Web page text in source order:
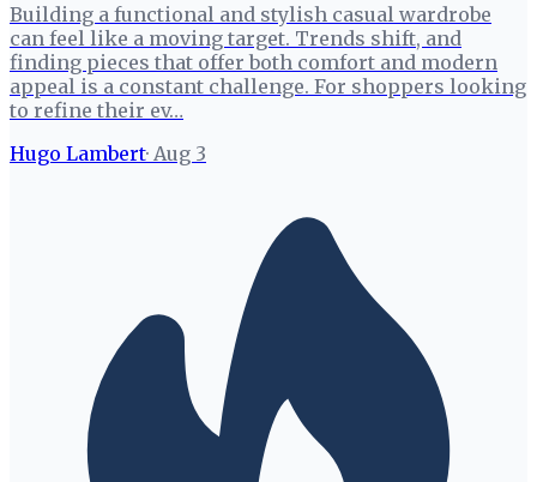
Building a functional and stylish casual wardrobe
can feel like a moving target. Trends shift, and
finding pieces that offer both comfort and modern
appeal is a constant challenge. For shoppers looking
to refine their ev…
Hugo Lambert· Aug 3